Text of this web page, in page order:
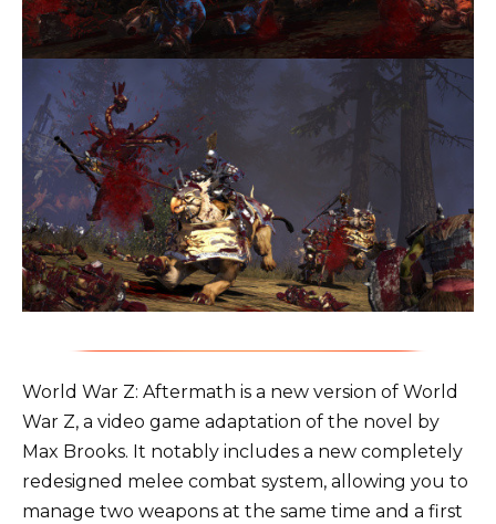
World War Z: Aftermath is a new version of World
War Z, a video game adaptation of the novel by
Max Brooks. It notably includes a new completely
redesigned melee combat system, allowing you to
manage two weapons at the same time and a first